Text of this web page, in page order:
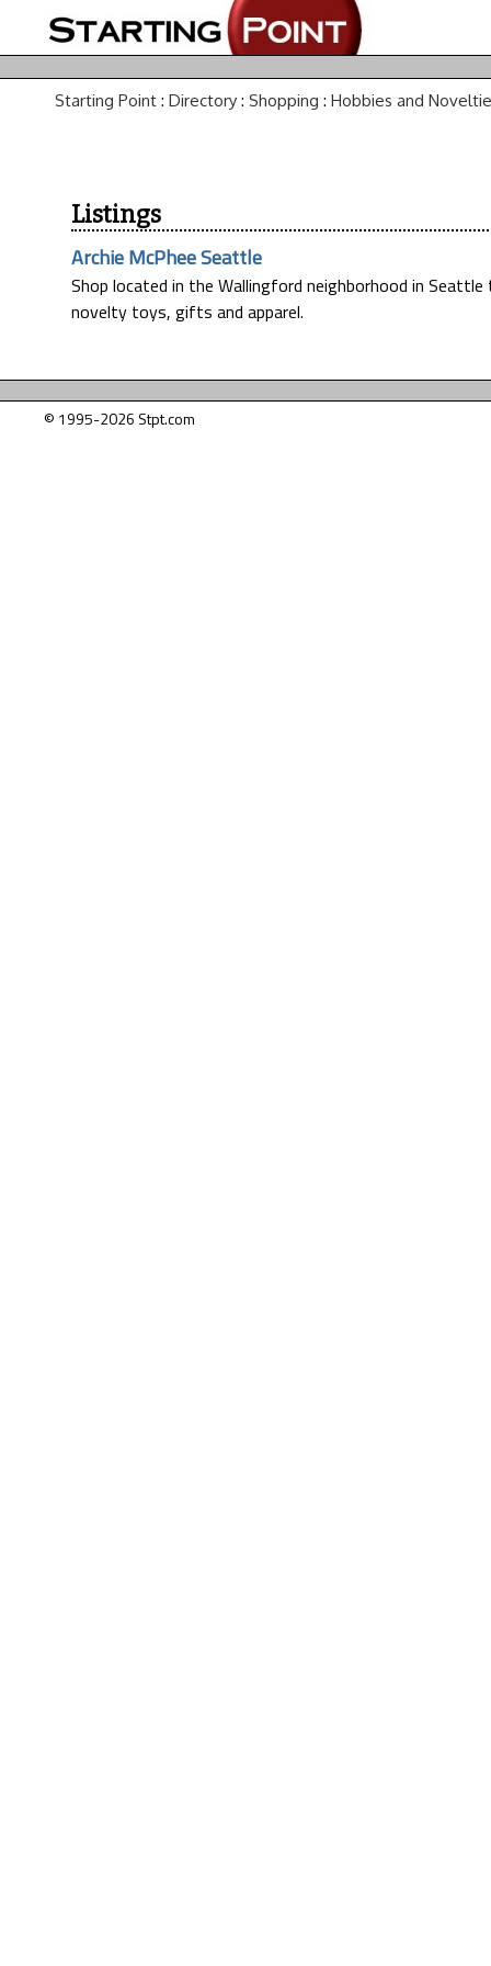
Starting Point : Directory : Shopping : Hobbies and
Listings
Archie McPhee Seattle
Shop located in the Wallingford neighborhood in
novelty toys, gifts and apparel.
© 1995-2026 Stpt.com